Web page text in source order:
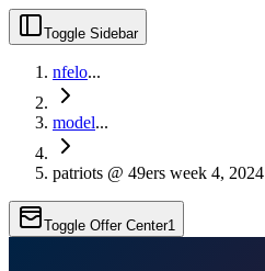
Toggle Sidebar
nfelo...
model...
patriots @ 49ers week 4, 2024
Toggle Offer Center1